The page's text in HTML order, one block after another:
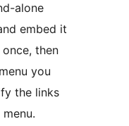
alone
embed it
then
you
the links